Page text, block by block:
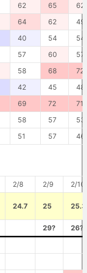
62 65
62
64 62
49
40 54
54
57 60
57
58 68
72
42 45
48
69 72
71
58 57
53
51 57 46
2/8 2/9
2/10
24.7 25 25.3
29? 26?